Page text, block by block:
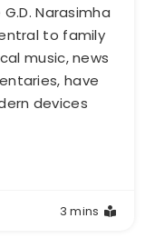
Narasimha
to family
music, news
have
devices
3 mins